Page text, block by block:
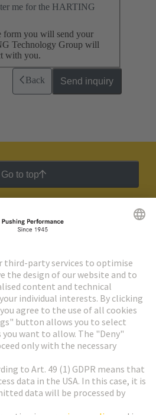
me for the HARTING
form you will send your
Technology Group will
with you.
Back Send inquiry
Go to top